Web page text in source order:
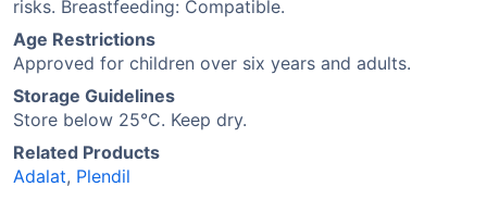
risks. Breastfeeding: Compatible.
Age Restrictions
Approved for children over six years and adults.
Storage Guidelines
Store below 25°C. Keep dry.
Related Products
Adalat, Plendil